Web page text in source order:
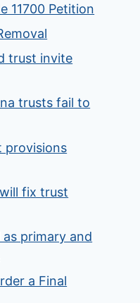
11700 Petition
trust invite
trusts fail to
provisions
fix trust
primary and
a Final